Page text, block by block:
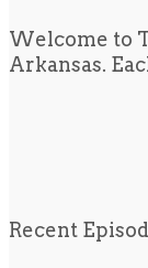
Welcome to
Arkansas.
Recent